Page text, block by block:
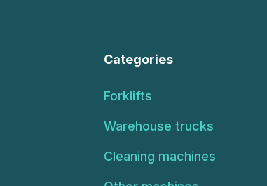
Categories
Forklifts
Warehouse trucks
Cleaning machines